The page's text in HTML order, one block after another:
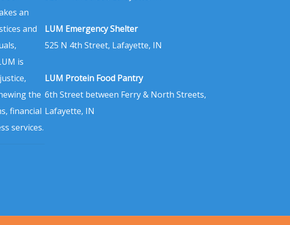
an
and
is
the
financial
services.
LUM Emergency Shelter
525 N 4th Street, Lafayette, IN
LUM Protein Food Pantry
6th Street between Ferry & North Streets,
Lafayette, IN